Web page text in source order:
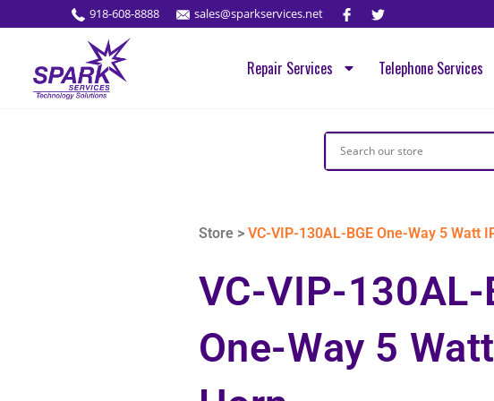
918-608-8888 sales@sparkservices.net
Repair Services Telephone Services
Store >VC-VIP-130AL-BGE One-Way 5 Watt
VC-VIP-130AL-
One-Way 5